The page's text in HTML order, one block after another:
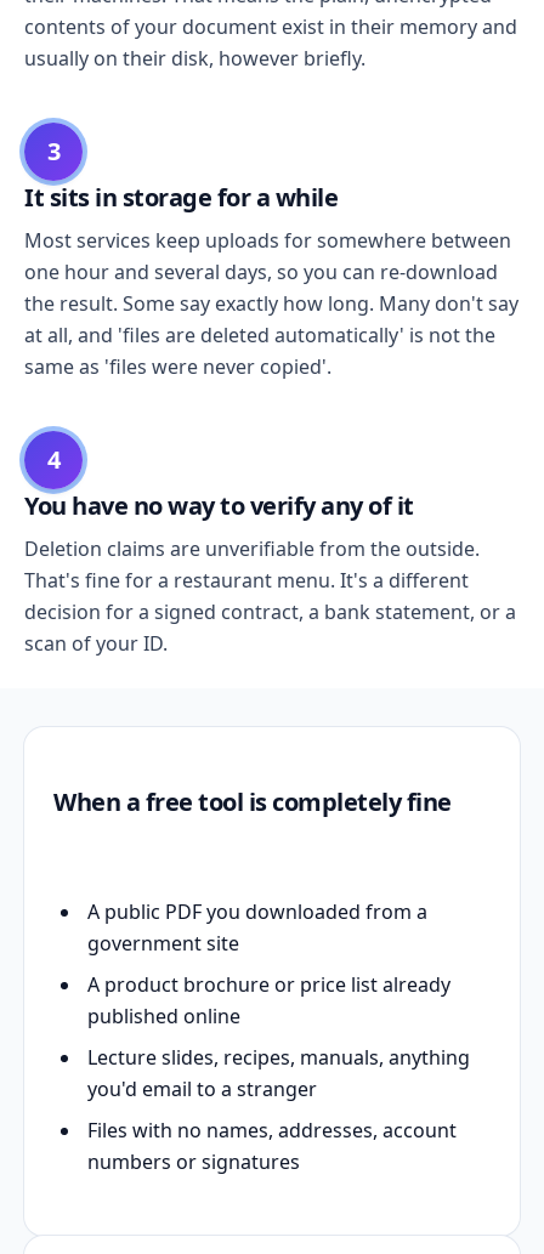
contents of your document exist in their memory and
usually on their disk, however briefly.
3
It sits in storage for a while
Most services keep uploads for somewhere between
one hour and several days, so you can re-download
the result. Some say exactly how long. Many don't say
at all, and 'files are deleted automatically' is not the
same as 'files were never copied'.
4
You have no way to verify any of it
Deletion claims are unverifiable from the outside.
That's fine for a restaurant menu. It's a different
decision for a signed contract, a bank statement, or a
scan of your ID.
When a free tool is completely fine
A public PDF you downloaded from a
government site
A product brochure or price list already
published online
Lecture slides, recipes, manuals, anything
you'd email to a stranger
Files with no names, addresses, account
numbers or signatures